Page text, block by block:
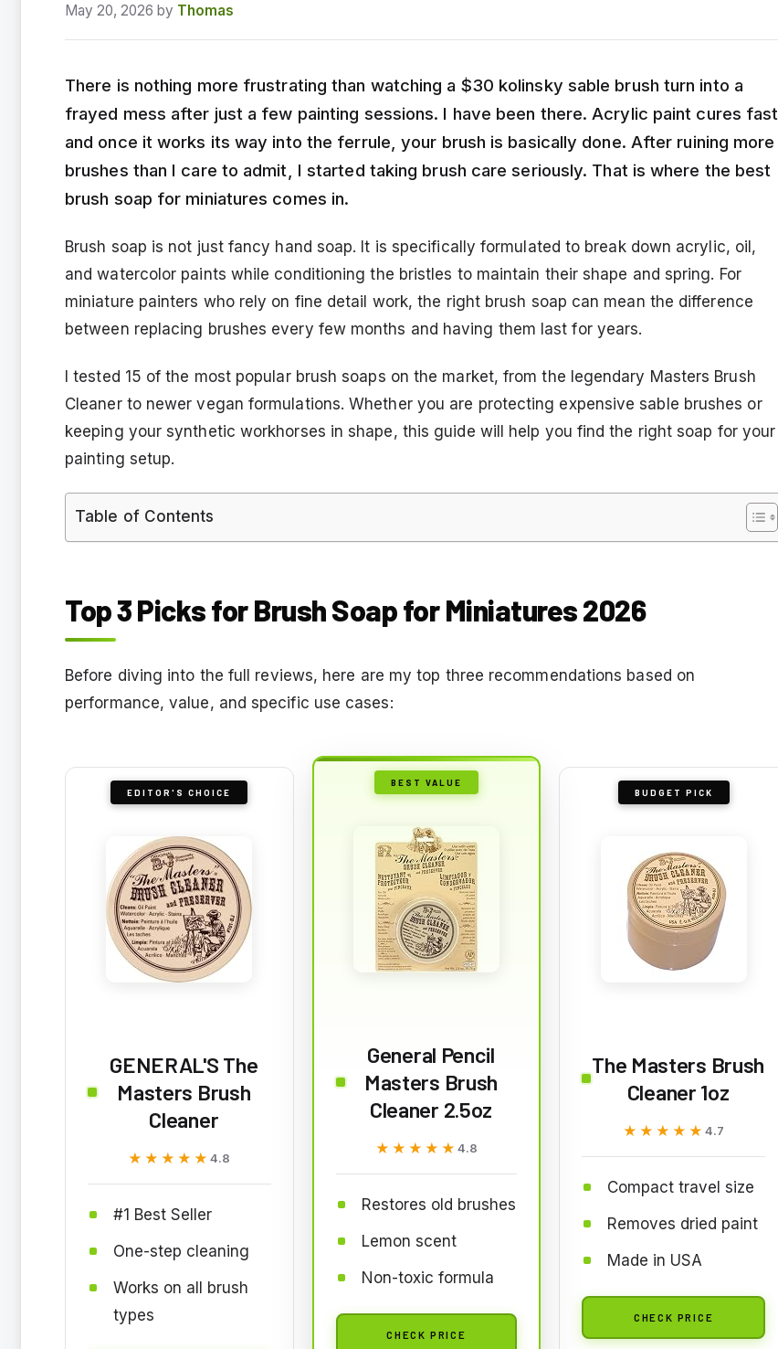
May 20, 2026 by Thomas
There is nothing more frustrating than watching a $30 kolinsky sable brush turn into a
frayed mess after just a few painting sessions. I have been there. Acrylic paint cures fast,
and once it works its way into the ferrule, your brush is basically done. After ruining more
brushes than I care to admit, I started taking brush care seriously. That is where the best
brush soap for miniatures comes in.
Brush soap is not just fancy hand soap. It is specifically formulated to break down acrylic, oil,
and watercolor paints while conditioning the bristles to maintain their shape and spring. For
miniature painters who rely on fine detail work, the right brush soap can mean the difference
between replacing brushes every few months and having them last for years.
I tested 15 of the most popular brush soaps on the market, from the legendary Masters Brush
Cleaner to newer vegan formulations. Whether you are protecting expensive sable brushes or
keeping your synthetic workhorses in shape, this guide will help you find the right soap for your
painting setup.
Table of Contents
Top 3 Picks for Brush Soap for Miniatures 2026
Before diving into the full reviews, here are my top three recommendations based on
performance, value, and specific use cases:
EDITOR'S CHOICE
GENERAL'S The
Masters Brush
Cleaner
★★★★★
★★★★★4.8
#1 Best Seller
One-step cleaning
Works on all brush
types
BEST VALUE
General Pencil
Masters Brush
Cleaner 2.5oz
★★★★★
★★★★★ 4.8
Restores old brushes
Lemon scent
Non-toxic formula
CHECK PRICE
BUDGET PICK
The Masters Brush
Cleaner 1oz
★★★★★
★★★★★4.7
Compact travel size
Removes dried paint
Made in USA
CHECK PRICE